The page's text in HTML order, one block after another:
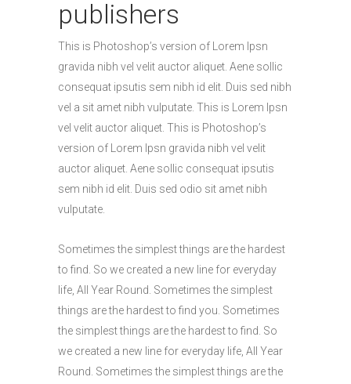
publishers
This is Photoshop’s version of Lorem Ipsn
gravida nibh vel velit auctor aliquet. Aene sollic
consequat ipsutis sem nibh id elit. Duis sed nibh
vel a sit amet nibh vulputate. This is Lorem Ipsn
vel velit auctor aliquet. This is Photoshop’s
version of Lorem Ipsn gravida nibh vel velit
auctor aliquet. Aene sollic consequat ipsutis
sem nibh id elit. Duis sed odio sit amet nibh
vulputate.
Sometimes the simplest things are the hardest
to find. So we created a new line for everyday
life, All Year Round. Sometimes the simplest
things are the hardest to find you. Sometimes
the simplest things are the hardest to find. So
we created a new line for everyday life, All Year
Round. Sometimes the simplest things are the